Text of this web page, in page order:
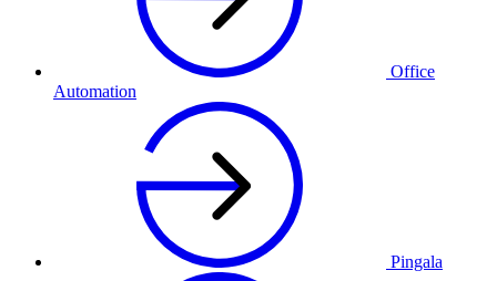
Office
Automation
Pingala